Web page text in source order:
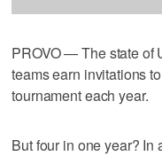
PROVO — The state of
teams earn invitations
tournament each year.
But four in one year? In